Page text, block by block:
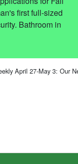
first full-sized
Bathroom in
April 27-May 3: Our